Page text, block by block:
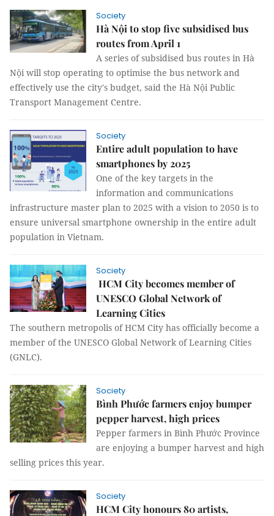
Society
Hà Nội to stop five subsidised bus
routes from April 1
A series of subsidised bus routes in Hà
Nội will stop operating to optimise the bus network and
effectively use the city's budget, said the Hà Nội Public
Transport Management Centre.
Society
Entire adult population to have
smartphones by 2025
One of the key targets in the
information and communications
infrastructure master plan to 2025 with a vision to 2050 is to
ensure universal smartphone ownership in the entire adult
population in Vietnam.
Society
HCM City becomes member of
UNESCO Global Network of
Learning Cities
The southern metropolis of HCM City has officially become a
member of the UNESCO Global Network of Learning Cities
(GNLC).
Society
Bình Phước farmers enjoy bumper
pepper harvest, high prices
Pepper farmers in Bình Phước Province
are enjoying a bumper harvest and high
selling prices this year.
Society
HCM City honours 80 artists,